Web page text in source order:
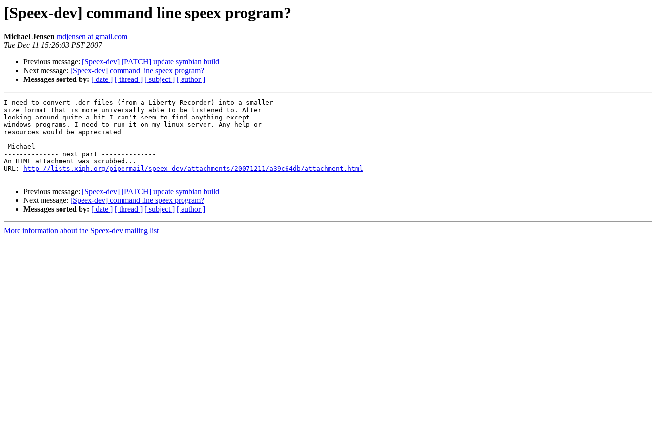
[Speex-dev] command line speex program?
Michael Jensen mdjensen at gmail.com
Tue Dec 11 15:26:03 PST 2007
Previous message: [Speex-dev] [PATCH] update symbian build
Next message: [Speex-dev] command line speex program?
Messages sorted by: [ date ] [ thread ] [ subject ] [ author ]
I need to convert .dcr files (from a Liberty Recorder) into a smaller
size format that is more universally able to be listened to. After
looking around quite a bit I can't seem to find anything except
windows programs. I need to run it on my linux server. Any help or
resources would be appreciated!
-Michael
-------------- next part --------------
An HTML attachment was scrubbed...
URL:
http://lists.xiph.org/pipermail/speex-dev/attachments/20071211/a39c64db/attachment.html
Previous message: [Speex-dev] [PATCH] update symbian build
Next message: [Speex-dev] command line speex program?
Messages sorted by: [ date ] [ thread ] [ subject ] [ author ]
More information about the Speex-dev mailing list